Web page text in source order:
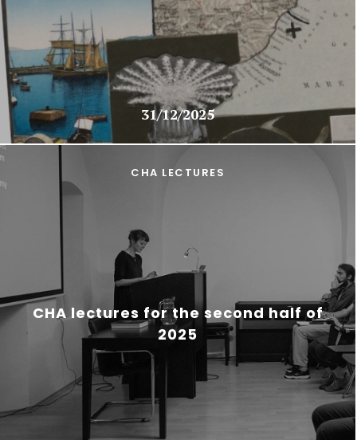
31/12/2025
CHA lectures for the second half of
2025
CHA LECTURES